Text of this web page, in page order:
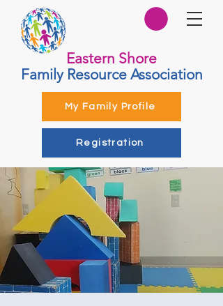
Eastern Shore
Family Resource Association
My Family Profile
Registration